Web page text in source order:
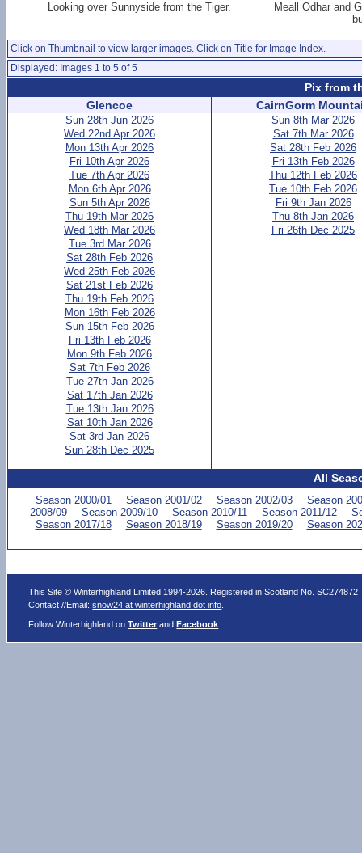
Looking over Sunnyside from the Tiger.
Meall Odhar and
Click on Thumbnail to view larger images. Click on Title for Image Index.
Displayed: Images 1 to 5 of 5
Pix from
Glencoe
Sun 28th Jun 2026
Wed 22nd Apr 2026
Mon 13th Apr 2026
Fri 10th Apr 2026
Tue 7th Apr 2026
Mon 6th Apr 2026
Sun 5th Apr 2026
Thu 19th Mar 2026
Wed 18th Mar 2026
Tue 3rd Mar 2026
Sat 28th Feb 2026
Wed 25th Feb 2026
Sat 21st Feb 2026
Thu 19th Feb 2026
Mon 16th Feb 2026
Sun 15th Feb 2026
Fri 13th Feb 2026
Mon 9th Feb 2026
Sat 7th Feb 2026
Tue 27th Jan 2026
Sat 17th Jan 2026
Tue 13th Jan 2026
Sat 10th Jan 2026
Sat 3rd Jan 2026
Sun 28th Dec 2025
CairnGorm
Sun 8th Mar 2026
Sat 7th Mar 2026
Sat 28th Feb 2026
Fri 13th Feb 2026
Thu 12th Feb 2026
Tue 10th Feb 2026
Fri 9th Jan 2026
Thu 8th Jan 2026
Fri 26th Dec 2025
All
Season 2000/01 Season 2001/02 Season 2002/03
Season
2008/09
Season 2009/10 Season 2010/11 Season 2011/12
Season 2017/18
Season 2018/19 Season 2019/20 Season
This Site © Winterhighland Limited 1994-2026. Registered in Scotland No. SC274872
Contact //Email:snow24 at winterhighland dot info
Follow Winterhighland onTwitter andFacebook